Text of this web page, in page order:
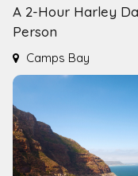
A 2-Hour Harley
Person
Camps Bay